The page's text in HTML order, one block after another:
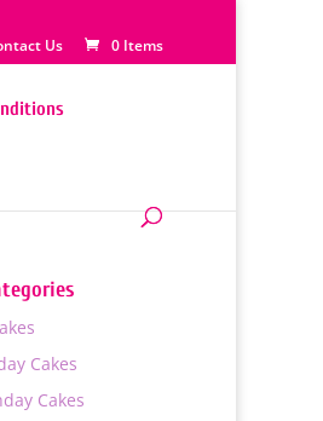
Us 0 Items
Cakes
Cakes